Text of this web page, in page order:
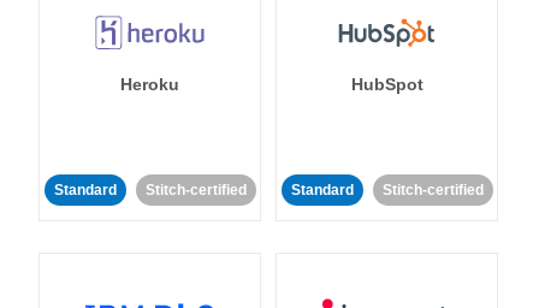
Heroku
Standard Stitch-certified
HubSpot
Standard Stitch-certified